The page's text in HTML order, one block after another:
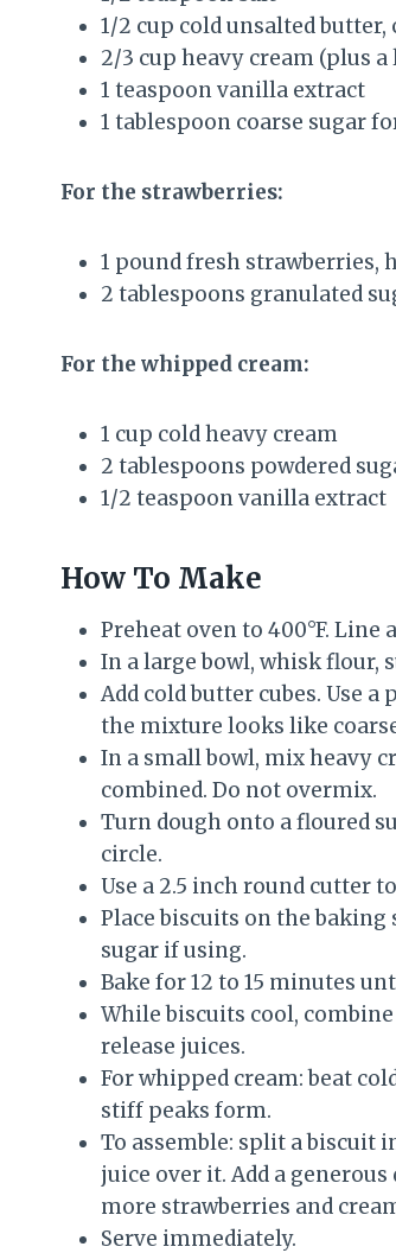
1/2 cup cold unsalted
2/3 cup heavy cream (plus
1 teaspoon vanilla extract
1 tablespoon coarse sugar
For the strawberries:
1 pound fresh strawberries,
2 tablespoons granulated
For the whipped cream:
1 cup cold heavy cream
2 tablespoons powdered
1/2 teaspoon vanilla extract
How To Make
Preheat oven to 400°F.
In a large bowl, whisk flour,
Add cold butter cubes. Use
the mixture looks like
In a small bowl, mix heavy
combined. Do not overmix.
Turn dough onto a floured
circle.
Use a 2.5 inch round cutter
Place biscuits on the
sugar if using.
Bake for 12 to 15 minutes
While biscuits cool,
release juices.
For whipped cream: beat
stiff peaks form.
To assemble: split a biscuit
juice over it. Add a
more strawberries and
Serve immediately.